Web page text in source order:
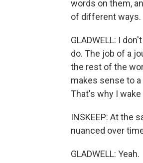
words on them,
of different ways.
GLADWELL: I
do. The job of a
the rest of the
makes sense to
That's why I
INSKEEP: At the
nuanced over
GLADWELL: Yeah.